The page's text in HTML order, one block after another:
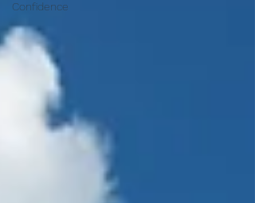
Confidence